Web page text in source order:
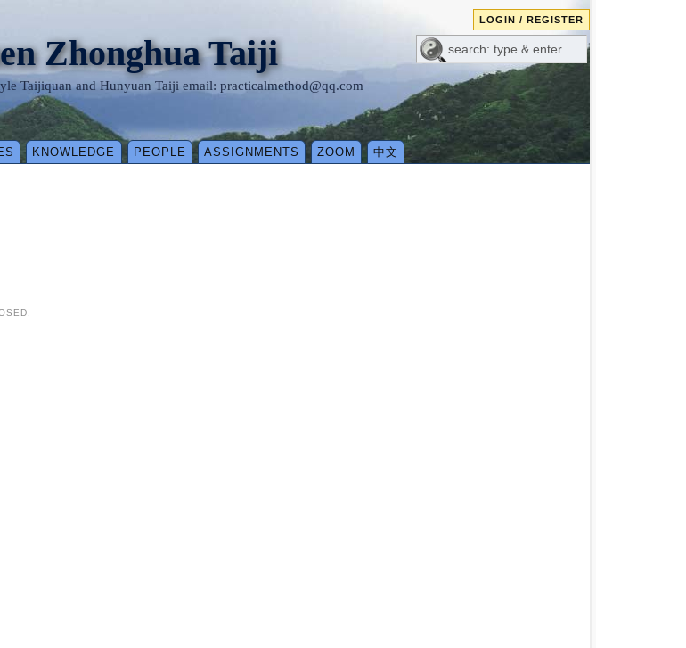
LOGIN / REGISTER
Zhonghua Taiji
Taijiquan and Hunyuan Taiji email: practicalmethod@qq.com
KNOWLEDGE PEOPLE ASSIGNMENTS ZOOM 中文